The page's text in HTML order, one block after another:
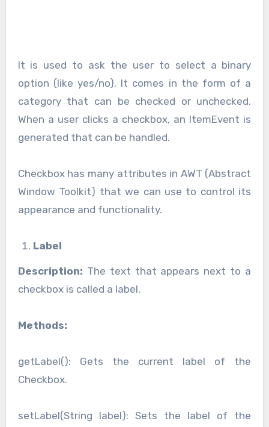
It is used to ask the user to select a binary
option (like yes/no). It comes in the form of a
category that can be checked or unchecked.
When a user clicks a checkbox, an ItemEvent is
generated that can be handled.
Checkbox has many attributes in AWT (Abstract
Window Toolkit) that we can use to control its
appearance and functionality.
Label
Description: The text that appears next to a
checkbox is called a label.
Methods:
getLabel(): Gets the current label of the
Checkbox.
setLabel(String label): Sets the label of the